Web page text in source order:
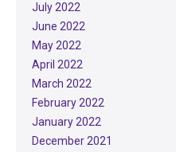
July 2022
June 2022
May 2022
April 2022
March 2022
February 2022
January 2022
December 2021